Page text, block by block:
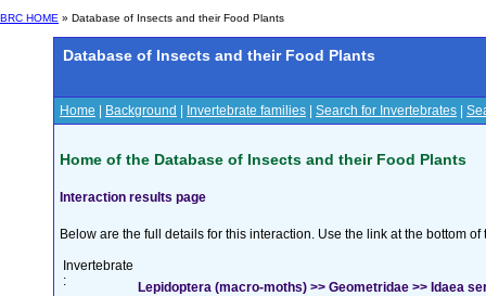
BRC HOME » Database of Insects and their Food Plants
Database of Insects and their Food Plants
Home Background Invertebrate families Search for Invertebrates
Home of the Database of Insects and their Food Plants
Interaction results page
Below are the full details for this interaction. Use the link at the bottom
Invertebrate
:
Lepidoptera (macro-moths) >> Geometridae >> Idaea